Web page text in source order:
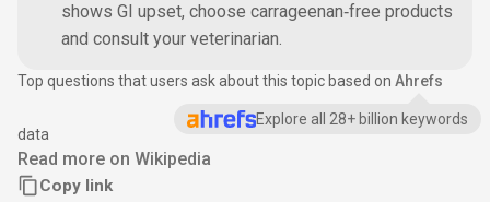
shows GI upset, choose carrageenan‑free products
and consult your veterinarian.
Top questions that users ask about this topic based on Ahrefs
data
Read more on Wikipedia
Copy link
Explore all 28+ billion keywords